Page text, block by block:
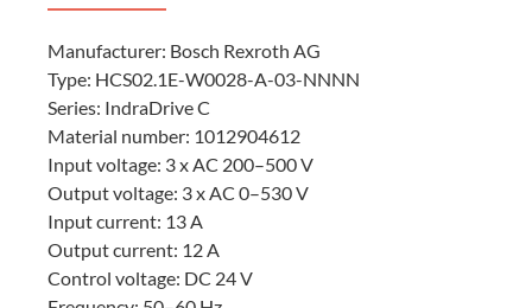
Manufacturer: Bosch Rexroth AG
Type: HCS02.1E-W0028-A-03-NNNN
Series: IndraDrive C
Material number: 1012904612
Input voltage: 3 x AC 200–500 V
Output voltage: 3 x AC 0–530 V
Input current: 13 A
Output current: 12 A
Control voltage: DC 24 V